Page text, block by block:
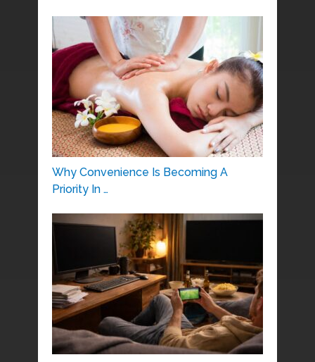
Why Convenience Is Becoming A
Priority In …